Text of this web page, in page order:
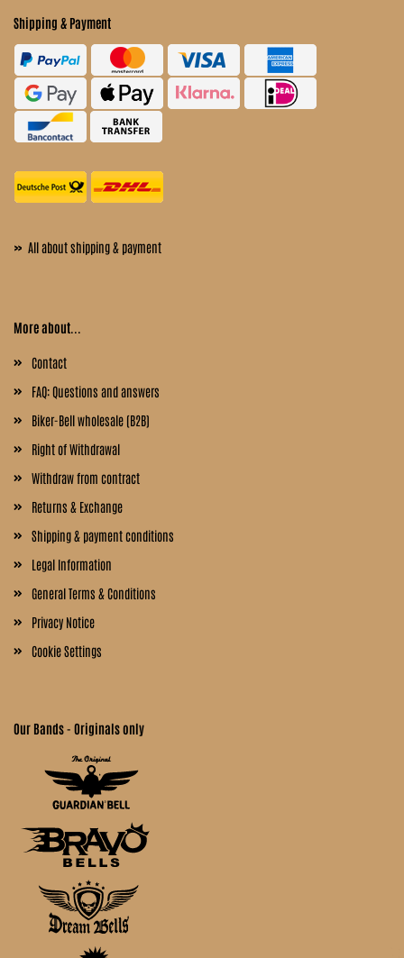
Shipping & Payment
» All about shipping & payment
More about...
Contact
FAQ: Questions and answers
Biker-Bell wholesale (B2B)
Right of Withdrawal
Withdraw from contract
Returns & Exchange
Shipping & payment conditions
Legal Information
General Terms & Conditions
Privacy Notice
Cookie Settings
Our Bands - Originals only